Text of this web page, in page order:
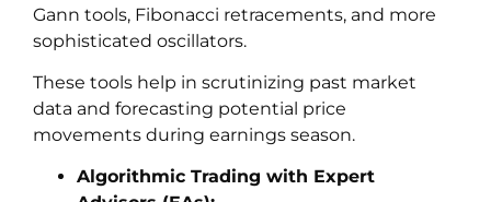
Gann tools, Fibonacci retracements, and more
sophisticated oscillators.
These tools help in scrutinizing past market
data and forecasting potential price
movements during earnings season.
Algorithmic Trading with Expert